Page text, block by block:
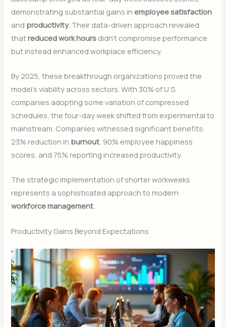
demonstrating substantial gains inemployee satisfaction
and productivity. Their data-driven approach revealed
thatreduced work hours didn’t compromise performance
but instead enhanced workplace efficiency.
By 2025, these breakthrough organizations proved the
model’s viability across sectors. With 30% of U.S.
companies adopting some variation of compressed
schedules, the four-day week shifted from experimental to
mainstream. Companies witnessed significant benefits:
23% reduction in burnout, 90% employee happiness
scores, and 75% reporting increased productivity.
The strategic implementation of shorter workweeks
represents a sophisticated approach to modern
workforce management.
Productivity Gains Beyond Expectations